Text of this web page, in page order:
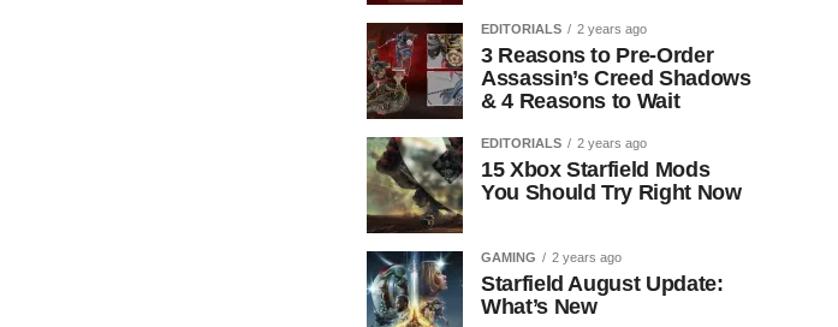
EDITORIALS 2 years ago
3 Reasons to Pre-Order
Assassin’s Creed Shadows
& 4 Reasons to Wait
EDITORIALS 2 years ago
15 Xbox Starfield Mods
You Should Try Right Now
GAMING 2 years ago
Starfield August Update:
What’s New